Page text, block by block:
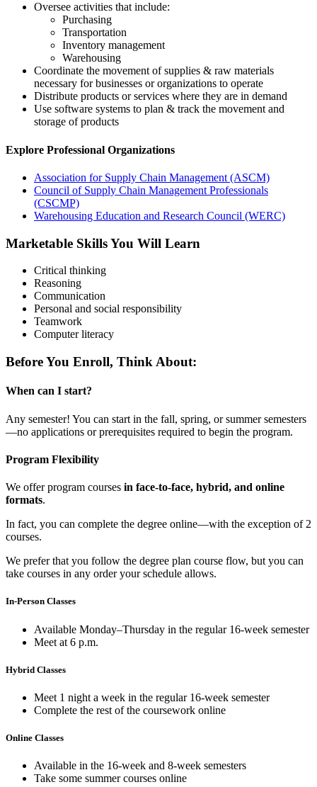
Oversee activities that include:
Purchasing
Transportation
Inventory management
Warehousing
Coordinate the movement of supplies & raw materials
necessary for businesses or organizations to operate
Distribute products or services where they are in demand
Use software systems to plan & track the movement and
storage of products
Explore Professional Organizations
Association for Supply Chain Management (ASCM)
Council of Supply Chain Management Professionals
(CSCMP)
Warehousing Education and Research Council (WERC)
Marketable Skills You Will Learn
Critical thinking
Reasoning
Communication
Personal and social responsibility
Teamwork
Computer literacy
Before You Enroll, Think About:
When can I start?
Any semester! You can start in the fall, spring, or summer semesters
—no applications or prerequisites required to begin the program.
Program Flexibility
We offer program courses in face-to-face, hybrid, and online
formats.
In fact, you can complete the degree online—with the exception of 2
courses.
We prefer that you follow the degree plan course flow, but you can
take courses in any order your schedule allows.
In-Person Classes
Available Monday–Thursday in the regular 16-week semester
Meet at 6 p.m.
Hybrid Classes
Meet 1 night a week in the regular 16-week semester
Complete the rest of the coursework online
Online Classes
Available in the 16-week and 8-week semesters
Take some summer courses online